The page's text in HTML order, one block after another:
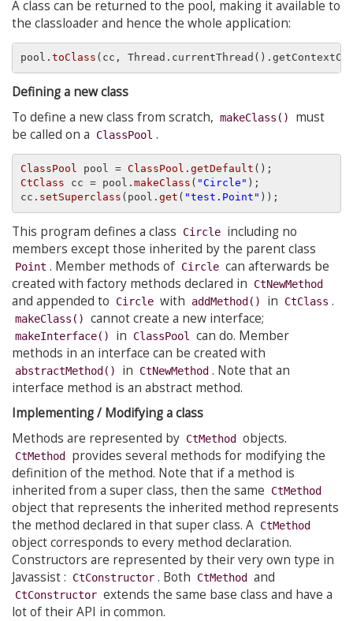
A class can be returned to the pool, making it available to
the classloader and hence the whole application:
pool. toClass (cc,
Defining a new class
To define a new class from scratch, makeClass()
must
be called on a
ClassPool .
ClassPool pool = ClassPool.getDefault
CtClass cc = pool. makeClass ( "Circle" );
cc. setSuperclass (pool. get ( "test.Point"
This program defines a class Circle including no
members except those inherited by the parent class
Point . Member methods of Circle can afterwards be
created with factory methods declared in
CtNewMethod
and appended to Circle with addMethod() in CtClass .
makeClass() cannot create a new interface;
makeInterface() in ClassPool
can do. Member
methods in an interface can be created with
abstractMethod() in CtNewMethod . Note that an
interface method is an abstract method.
Implementing / Modifying a class
Methods are represented by CtMethod objects.
CtMethod
provides several methods for modifying the
definition of the method. Note that if a method is
inherited from a super class, then the same
CtMethod
object that represents the inherited method represents
the method declared in that super class. A CtMethod
object corresponds to every method declaration.
Constructors are represented by their very own type in
Javassist :
CtConstructor . Both CtMethod and
CtConstructor extends the same base class and have a
lot of their API in common.